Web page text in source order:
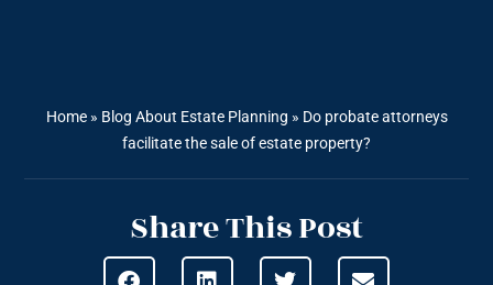
Home» Blog About Estate Planning » Do probate attorneys
facilitate the sale of estate property?
Share This Post